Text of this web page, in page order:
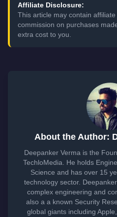
Affiliate Disclosure:
This article may contain
commission on purchases
extra cost to you.
About the Author:
Deepanker Verma is the
TechloMedia. He holds
Science and has over 15
technology sector.
complex engineering and
also a a known Security
global giants including